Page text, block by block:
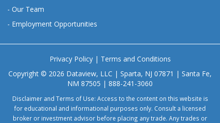
- Our Team
- Employment Opportunities
Privacy Policy| Terms and Conditions
Copyright © 2026 Dataview, LLC | Sparta, NJ 07871 | Santa Fe,
NM 87505 | 888-241-3060
Disclaimer and Terms of Use: Access to the content on this website is
for educational and informational purposes only. Consult a licensed
broker or investment advisor before placing any trade. Any trades or